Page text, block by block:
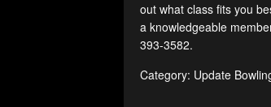
out what class fits you
a knowledgeable
393-3582.
Category: Update